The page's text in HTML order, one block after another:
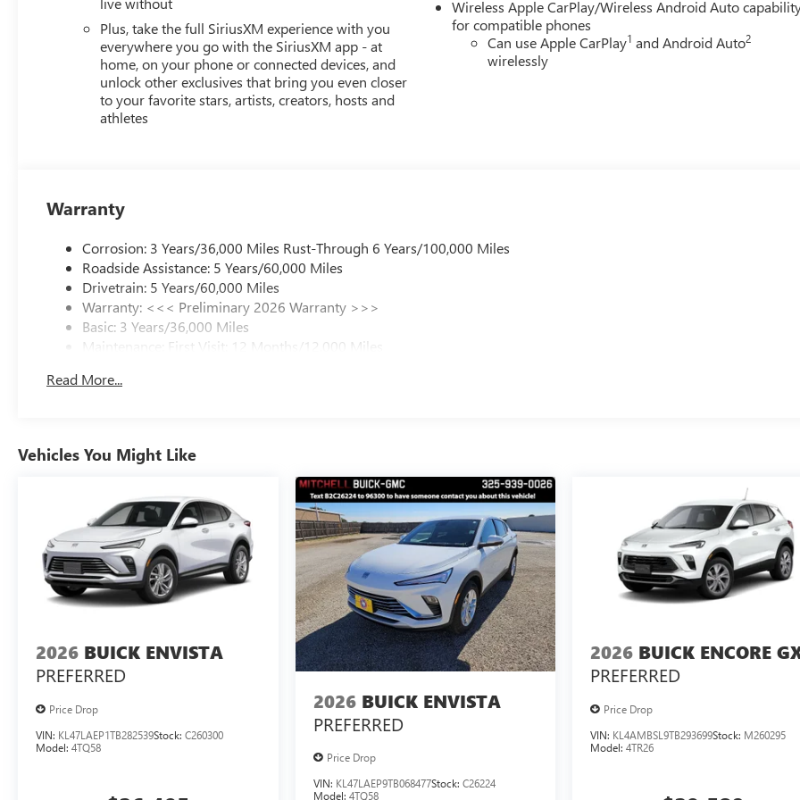
AM/FM/SIRIUSXMSATELLITE,VOICE ACTIVATED AUDIO: VOICE ACTIVATED AUDIO CONTROLS,WIRELESS STREAMING:
Bluetooth® WIRELESS AUDIO STREAMING,PRIMARY DISPLAY SIZE: 11 INCH PRIMARY DISPLAY,PRIMARY DISPLAY
TOUCHSCREEN:
Plus, take the full SiriusXM experience with you
everywhere you go with the SiriusXM app - at
home, on your phone or connected devices, and
unlock other exclusives that bring you even closer
to your favorite stars, artists, creators, hosts and
athletes
Wireless Apple CarPlay/Wireless Android Auto
for compatible phones
Can use Apple CarPlay1 and Android Auto2
wirelessly
Warranty
Corrosion: 3 Years/36,000 Miles Rust-Through 6 Years/100,000 Miles
Roadside Assistance: 5 Years/60,000 Miles
Drivetrain: 5 Years/60,000 Miles
Warranty: <<< Preliminary 2026 Warranty >>>
Basic: 3 Years/36,000 Miles
Maintenance: First Visit: 12 Months/12,000 Miles
Read More...
Vehicles You Might Like
2026 BUICK ENVISTA
PREFERRED
Price Drop
VIN: KL47LAEP1TB282539Stock: C260300
Model: 4TQ58
2026 BUICK ENVISTA
PREFERRED
Price Drop
VIN: KL47LAEP9TB068477Stock: C26224
Model: 4TQ58
2026 BUICK ENCORE
PREFERRED
Price Drop
VIN: KL4AMBSL9TB293699Stock: M260295
Model:4TR26